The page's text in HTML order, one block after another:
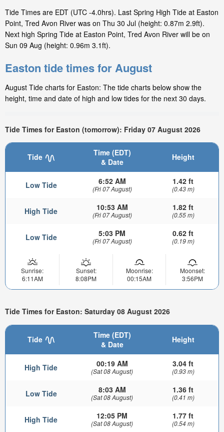
Tide Times are EDT (UTC -4.0hrs). Last Spring High Tide at Easton
Point, Tred Avon River was on Thu 30 Jul (height: 0.87m 2.9ft).
Next high Spring Tide at Easton Point, Tred Avon River will be on
Sun 09 Aug (height: 0.96m 3.1ft).
Easton tide times for August
August Tide charts for Easton: The tide charts below show the
height, time and date of high and low tides for the next 30 days.
Tide Times for Easton (tomorrow): Friday 07 August 2026
Tide
Time (EDT)
& Date
Height
Low Tide 6:52 AM
(Fri 07 August)
1.42 ft
(0.43 m)
High Tide 10:53 AM
(Fri 07 August)
1.82 ft
(0.55 m)
Low Tide 5:03 PM
(Fri 07 August)
0.62 ft
(0.19 m)
Sunrise:
6:11AM
Sunset:
8:08PM
Moonrise:
00:15AM
Moonset:
3:56PM
Tide Times for Easton: Saturday 08 August 2026
Tide
Time (EDT)
& Date
Height
High Tide 00:19 AM
(Sat 08 August)
3.04 ft
(0.93 m)
Low Tide 8:03 AM
(Sat 08 August)
1.36 ft
(0.41 m)
High Tide 12:05 PM
(Sat 08 August)
1.77 ft
(0.54 m)